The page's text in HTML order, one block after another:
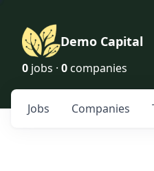
Demo Capital
0 jobs · 0 companies
Jobs Companies